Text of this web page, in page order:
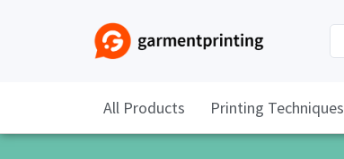
All Products Printing Techniques